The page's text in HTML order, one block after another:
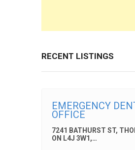
RECENT LISTINGS
EMERGENCY
OFFICE
7241 BATHURST ST,
ON L4J 3W1,…